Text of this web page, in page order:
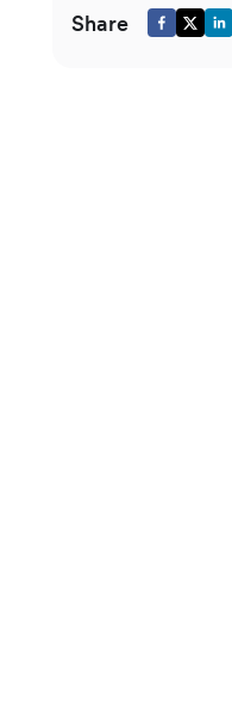
Share